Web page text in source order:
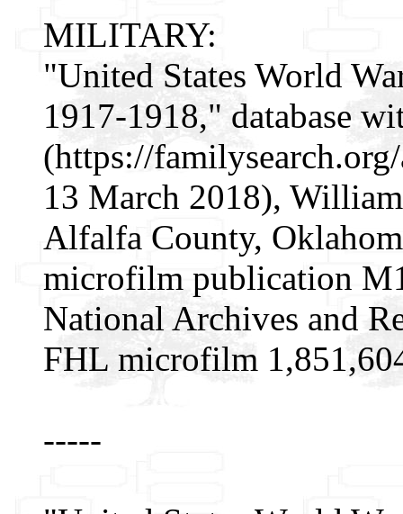
MILITARY:
"United States World
1917-1918," database
(https://
13 March 2018),
Alfalfa County,
microfilm publication
National Archives and
FHL microfilm
-----